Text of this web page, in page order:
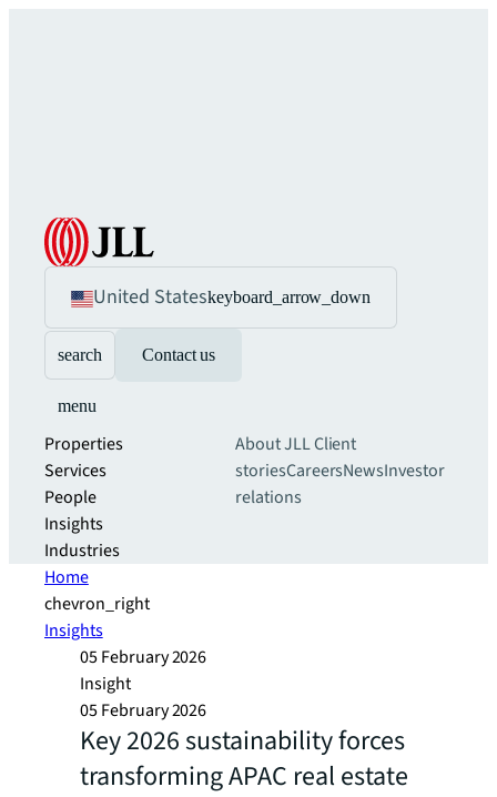
United Stateskeyboard_arrow_down
search Contact us
menu
Properties
Services
People
Insights
Industries
About JLLClient
storiesCareersNewsInvestor
relations
Home
chevron_right
Insights
05 February 2026
Insight
05 February 2026
Key 2026 sustainability forces
transforming APAC real estate